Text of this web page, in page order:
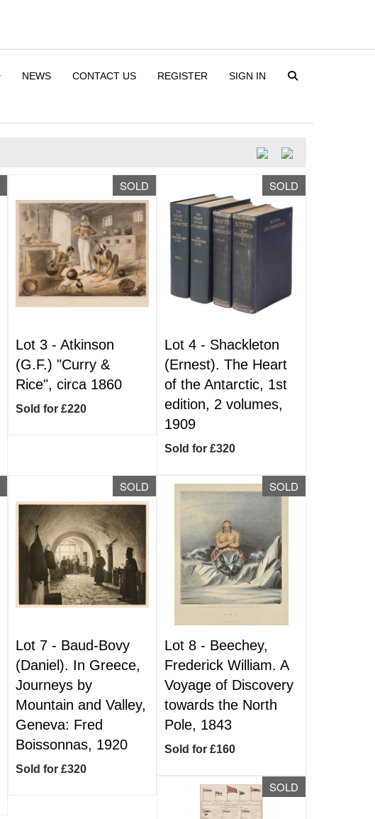
NEWS CONTACT US REGISTER SIGN IN
SOLD
Lot 3 - Atkinson
(G.F.) "Curry &
Rice", circa 1860
Sold for £220
SOLD
Lot 4 - Shackleton
(Ernest). The Heart
of the Antarctic, 1st
edition, 2 volumes,
1909
Sold for £320
SOLD
Lot 7 - Baud-Bovy
(Daniel). In Greece,
Journeys by
Mountain and Valley,
Geneva: Fred
Boissonnas, 1920
Sold for £320
SOLD
Lot 8 - Beechey,
Frederick William. A
Voyage of Discovery
towards the North
Pole, 1843
Sold for £160
SOLD